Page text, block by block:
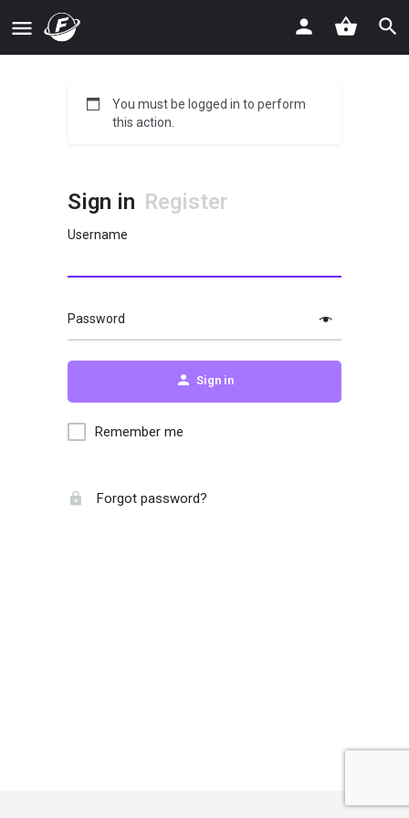
You must be logged in to perform
this action.
Sign in Register
Username
Password
Sign in
Remember me
Forgot password?